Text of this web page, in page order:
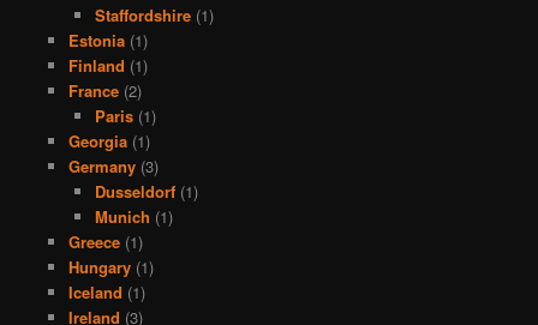
Staffordshire (1)
Estonia(1)
Finland (1)
France(2)
Paris (1)
Georgia(1)
Germany(3)
Dusseldorf (1)
Munich (1)
Greece(1)
Hungary(1)
Iceland (1)
Ireland (3)